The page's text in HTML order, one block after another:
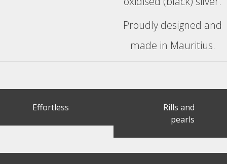
Proudly designed and
made in Mauritius.
Effortless
Rills and
pearls